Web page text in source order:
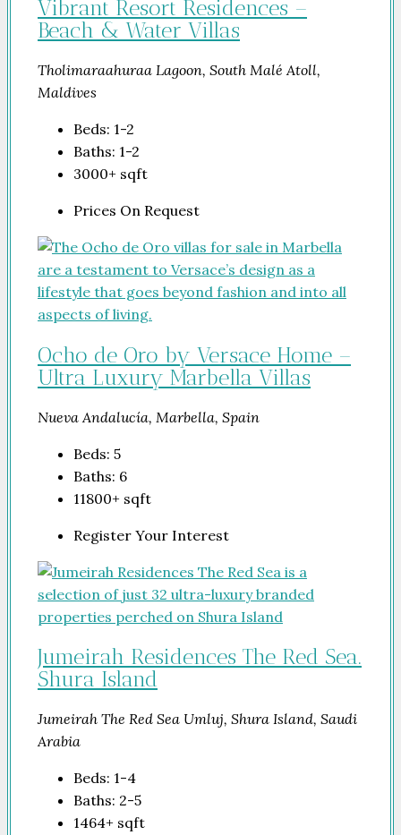
Vibrant Resort Residences –
Beach & Water Villas
Tholimaraahuraa Lagoon, South Malé Atoll,
Maldives
Beds: 1-2
Baths: 1-2
3000+ sqft
Prices On Request
Ocho de Oro by Versace Home –
Ultra Luxury Marbella Villas
Nueva Andalucía, Marbella, Spain
Beds: 5
Baths: 6
11800+ sqft
Register Your Interest
Jumeirah Residences The Red Sea.
Shura Island
Jumeirah The Red Sea Umluj, Shura Island, Saudi
Arabia
Beds: 1-4
Baths: 2-5
1464+ sqft